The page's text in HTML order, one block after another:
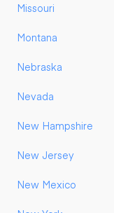
Missouri
Montana
Nebraska
Nevada
New Hampshire
New Jersey
New Mexico